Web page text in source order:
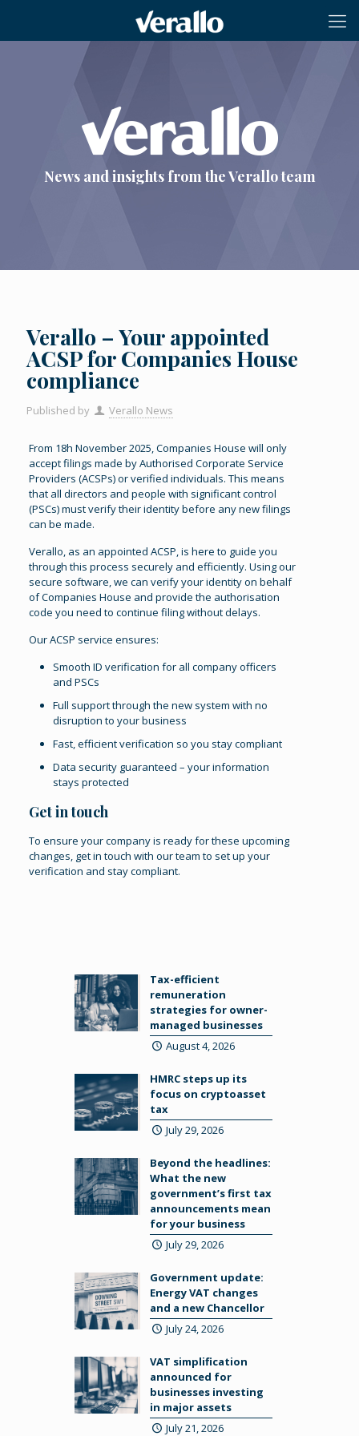
News and insights from the Verallo team
Verallo – Your appointed
ACSP for Companies House
compliance
Published by Verallo News
From 18h November 2025, Companies House will only
accept filings made by Authorised Corporate Service
Providers (ACSPs) or verified individuals. This means
that all directors and people with significant control
(PSCs) must verify their identity before any new filings
can be made.
Verallo, as an appointed ACSP, is here to guide you
through this process securely and efficiently. Using our
secure software, we can verify your identity on behalf
of Companies House and provide the authorisation
code you need to continue filing without delays.
Our ACSP service ensures:
Smooth ID verification for all company officers
and PSCs
Full support through the new system with no
disruption to your business
Fast, efficient verification so you stay compliant
Data security guaranteed – your information
stays protected
Get in touch
To ensure your company is ready for these upcoming
changes, get in touch with our team to set up your
verification and stay compliant.
Tax-efficient
remuneration
strategies for owner-
managed businesses
August 4, 2026
HMRC steps up its
focus on cryptoasset
tax
July 29, 2026
Beyond the headlines:
What the new
government’s first tax
announcements mean
for your business
July 29, 2026
Government update:
Energy VAT changes
and a new Chancellor
July 24, 2026
VAT simplification
announced for
businesses investing
in major assets
July 21, 2026